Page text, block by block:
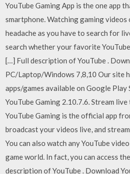
YouTube Gaming App is the one app
smartphone. Watching gaming videos
headache as you have to search for
search whether your favorite
[…] Full description of YouTube .
PC/Laptop/Windows 7,8,10 Our site
apps/games available on Google Play
YouTube Gaming 2.10.7.6. Stream
YouTube Gaming is the official app
broadcast your videos live, and
You can also watch any YouTube
game world. In fact, you can access
description of YouTube . Download